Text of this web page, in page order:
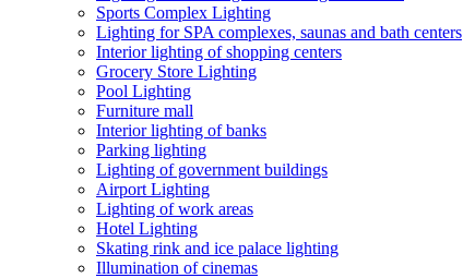
Sports Complex Lighting
Lighting for SPA complexes, saunas and bath centers
Interior lighting of shopping centers
Grocery Store Lighting
Pool Lighting
Furniture mall
Interior lighting of banks
Parking lighting
Lighting of government buildings
Airport Lighting
Lighting of work areas
Hotel Lighting
Skating rink and ice palace lighting
Illumination of cinemas